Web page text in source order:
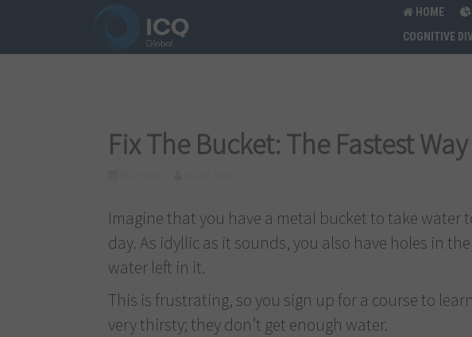
HOME
COGNITIVE
Fix The Bucket: The Fastest
Imagine that you have a metal bucket to take
day. As idyllic as it sounds, you also have holes in
water left in it.
This is frustrating, so you sign up for a course to
very thirsty; they don’t get enough water.